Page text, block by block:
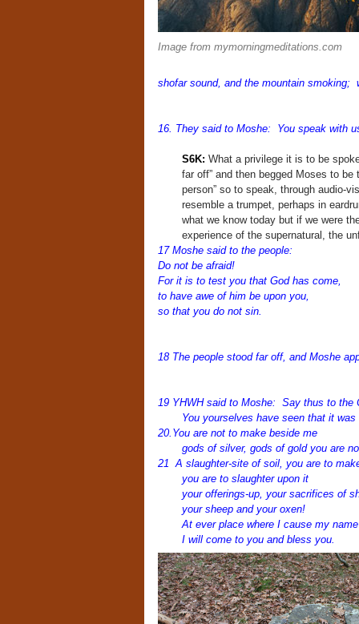
Image from mymorningmeditations.com
shofar sound, and the mountain smoking;
16. They said to Moshe: You speak with
S6K: What a privilege it is to be
far off” and then begged Moses to
person” so to speak, through audio-
resemble a trumpet, perhaps in
what we know today but if we were
experience of the supernatural, the
17 Moshe said to the people:
Do not be afraid!
For it is to test you that God has come,
to have awe of him be upon you,
so that you do not sin.
18 The people stood far off, and Moshe
19 YHWH said to Moshe: Say thus to
You yourselves have seen that it
20.You are not to make beside me
gods of silver, gods of gold you are
21 A slaughter-site of soil, you are to
you are to slaughter upon it
your offerings-up, your sacrifices of
your sheep and your oxen!
At ever place where I cause my
I will come to you and bless you.